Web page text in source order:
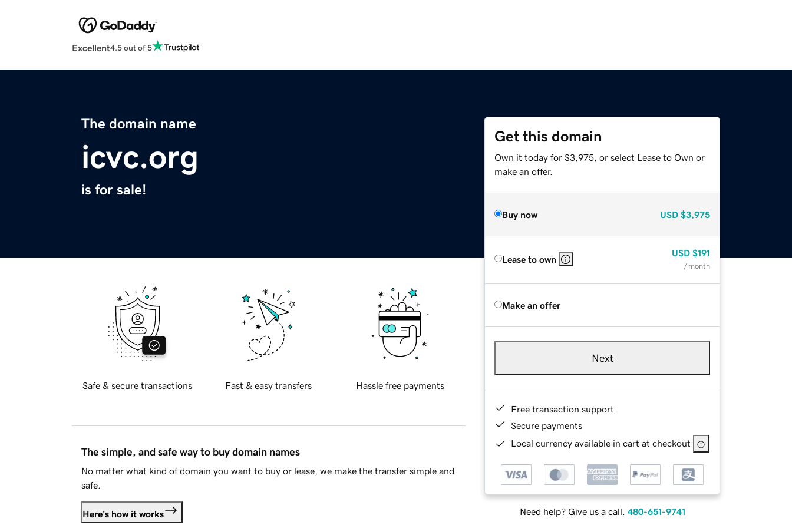
Excellent4.5 out of 5
The domain name
icvc.org
is for sale!
Get this domain
Own it today for $3,975, or select Lease to Own or
make an offer.
Buy now USD $3,975
Lease to own
USD $191
/ month
Make an offer
Next
Free transaction support
Secure payments
Local currency available in cart at checkout
Need help? Give us a call. 480-651-9741
Safe & secure transactions Fast & easy transfers Hassle free payments
The simple, and safe way to buy domain names
No matter what kind of domain you want to buy or lease, we make the transfer simple and
safe.
Here's how it works